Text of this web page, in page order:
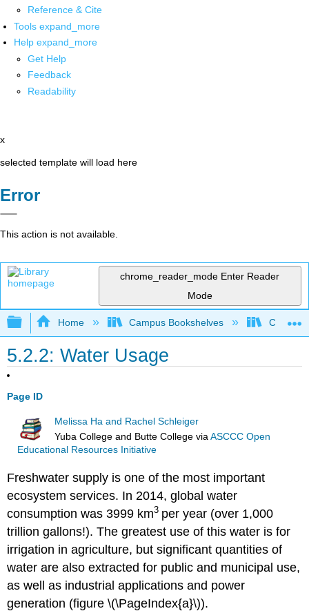
Reference & Cite
Tools expand_more
Help expand_more
Get Help
Feedback
Readability
x
selected template will load here
Error
This action is not available.
chrome_reader_mode Enter Reader
Mode
Expand/collapse global hierarchy
Home Campus Bookshelves
5.2.2: Water Usage
Page ID
Melissa Ha and Rachel Schleiger
Yuba College and Butte College viaASCCC Open
Educational Resources Initiative
Freshwater supply is one of the most important
ecosystem services. In 2014, global water
consumption was 3999 km3 per year (over 1,000
trillion gallons!). The greatest use of this water is for
irrigation in agriculture, but significant quantities of
water are also extracted for public and municipal use,
as well as industrial applications and power
generation (figure \(\PageIndex{a}\)).